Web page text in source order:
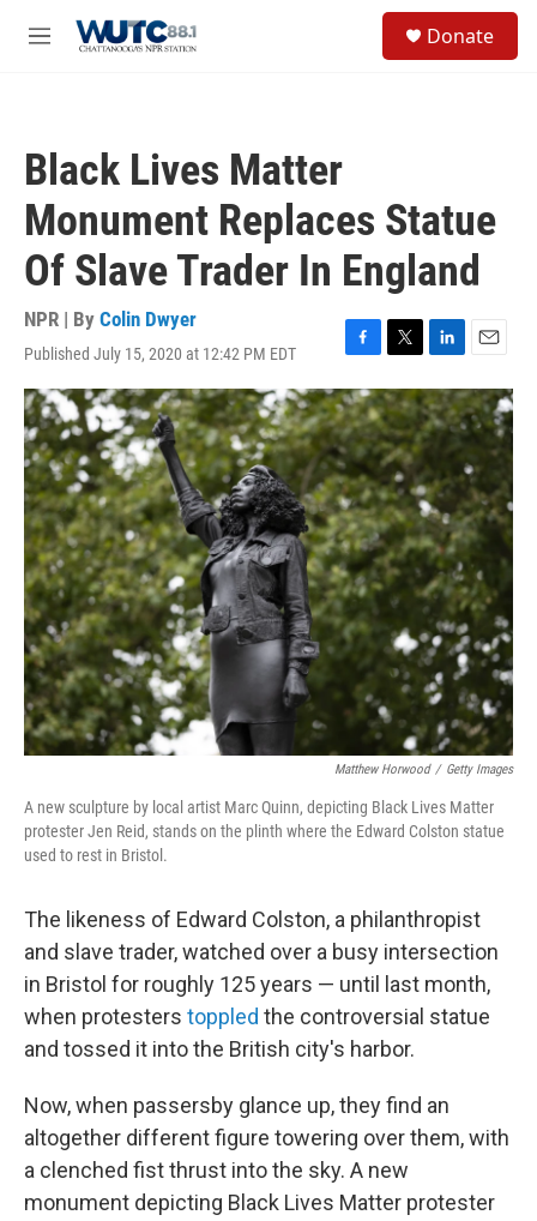
M
Donate
Black Lives Matter
Monument Replaces Statue
Of Slave Trader In England
NPR | By Colin Dwyer
Published July 15, 2020 at 12:42 PM EDT
F
a
c
e
b
o
o
k
T
w
i
t
t
e
r
L
i
n
k
e
d
I
n
E
m
a
i
l
Matthew Horwood / Getty Images
A new sculpture by local artist Marc Quinn, depicting Black Lives Matter
protester Jen Reid, stands on the plinth where the Edward Colston statue
used to rest in Bristol.
The likeness of Edward Colston, a philanthropist
and slave trader, watched over a busy intersection
in Bristol for roughly 125 years — until last month,
when protesters toppled the controversial statue
and tossed it into the British city's harbor.
Now, when passersby glance up, they find an
altogether different figure towering over them, with
a clenched fist thrust into the sky. A new
monument depicting Black Lives Matter protester